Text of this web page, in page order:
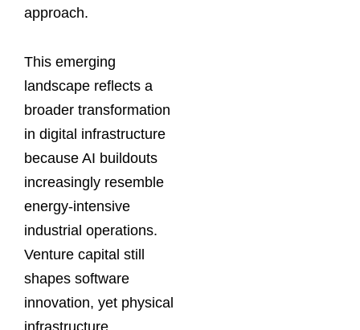
approach.
This emerging
landscape reflects a
broader transformation
in digital infrastructure
because AI buildouts
increasingly resemble
energy-intensive
industrial operations.
Venture capital still
shapes software
innovation, yet physical